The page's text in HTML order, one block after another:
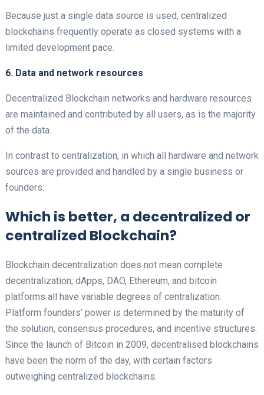
Because just a single data source is used, centralized
blockchains frequently operate as closed systems with a
limited development pace.
6. Data and network resources
Decentralized Blockchain networks and hardware resources
are maintained and contributed by all users, as is the majority
of the data.
In contrast to centralization, in which all hardware and network
sources are provided and handled by a single business or
founders.
Which is better, a decentralized or
centralized Blockchain?
Blockchain decentralization does not mean complete
decentralization; dApps, DAO, Ethereum, and bitcoin
platforms all have variable degrees of centralization.
Platform founders’ power is determined by the maturity of
the solution, consensus procedures, and incentive structures.
Since the launch of Bitcoin in 2009, decentralised blockchains
have been the norm of the day, with certain factors
outweighing centralized blockchains.